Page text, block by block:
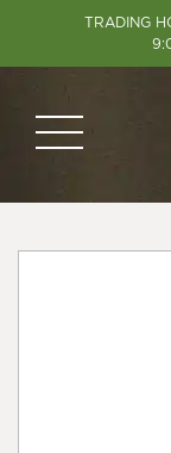
TRADING